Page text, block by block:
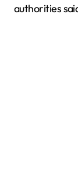
authorities